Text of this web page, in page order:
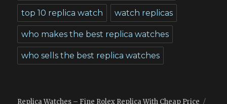
top 10 replica watch watch replicas
who makes the best replica watches
who sells the best replica watches
Replica Watches – Fine Rolex Replica With Cheap Price